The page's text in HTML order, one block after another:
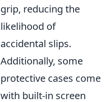
grip, reducing the
likelihood of
accidental slips.
Additionally, some
protective cases come
with built-in screen